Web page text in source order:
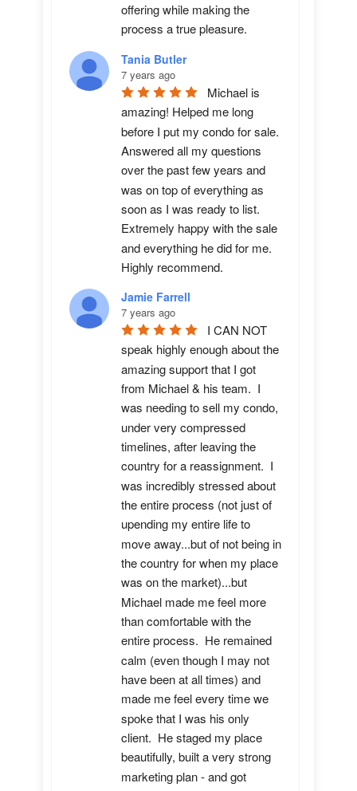
offering while making the
process a true pleasure.
Tania Butler
7 years ago
Michael is
amazing! Helped me long
before I put my condo for sale.
Answered all my questions
over the past few years and
was on top of everything as
soon as I was ready to list.
Extremely happy with the sale
and everything he did for me.
Highly recommend.
Jamie Farrell
7 years ago
I CAN NOT
speak highly enough about the
amazing support that I got
from Michael & his team.  I
was needing to sell my condo,
under very compressed
timelines, after leaving the
country for a reassignment.  I
was incredibly stressed about
the entire process (not just of
upending my entire life to
move away...but of not being in
the country for when my place
was on the market)...but
Michael made me feel more
than comfortable with the
entire process.  He remained
calm (even though I may not
have been at all times) and
made me feel every time we
spoke that I was his only
client.  He staged my place
beautifully, built a very strong
marketing plan - and got